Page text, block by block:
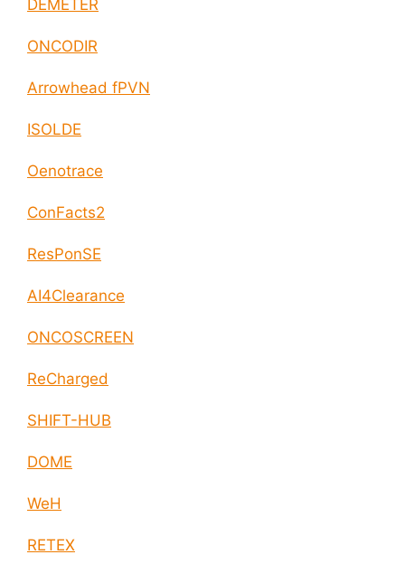
DEMETER
ONCODIR
Arrowhead fPVN
ISOLDE
Oenotrace
ConFacts2
ResPonSE
AI4Clearance
ONCOSCREEN
ReCharged
SHIFT-HUB
DOME
WeH
RETEX